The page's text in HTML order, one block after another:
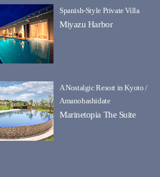
Spanish-Style Private Villa
Miyazu Harbor
A Nostalgic Resort in Kyoto /
Amanohashidate
Marinetopia The Suite